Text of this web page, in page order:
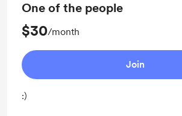
One of the people
$30/month
Join
:)